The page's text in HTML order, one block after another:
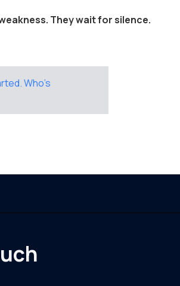
They wait for silence.
Who’s